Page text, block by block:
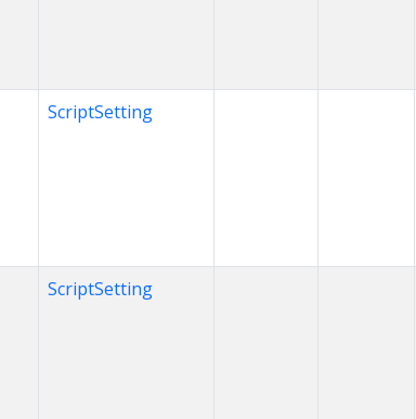
ScriptSetting
ScriptSetting